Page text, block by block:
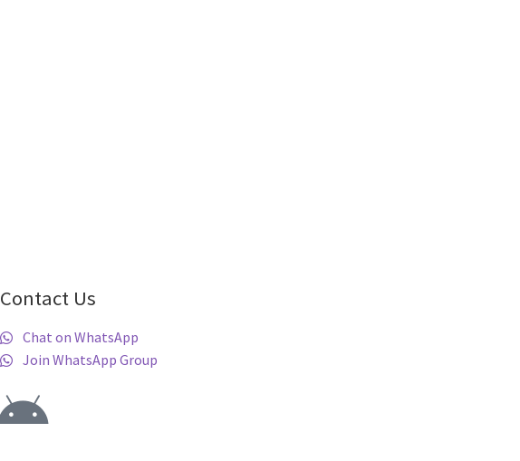
Contact Us
Chat on WhatsApp
Join WhatsApp Group